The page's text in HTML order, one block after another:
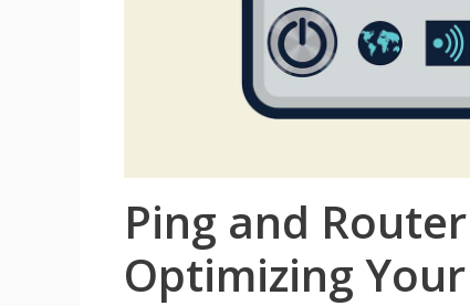
Ping and
Optimizing